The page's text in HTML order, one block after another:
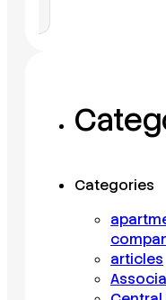
Categories
articles